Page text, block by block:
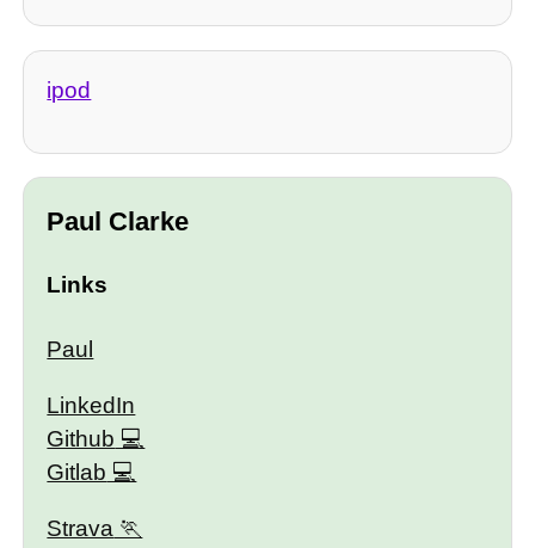
ipod
Paul Clarke
Links
Paul
LinkedIn
Github
Gitlab
Strava